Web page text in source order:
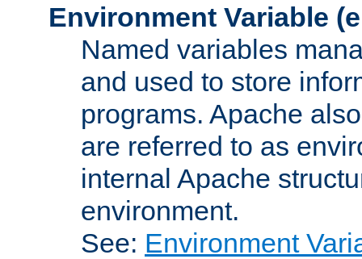
Environment Variable
Named variables
and used to store
programs. Apache
are referred to as
internal Apache
environment.
See: Environment